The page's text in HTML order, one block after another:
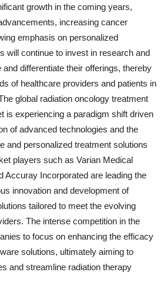
growth in the coming years,
increasing cancer
emphasis on personalized
will continue to invest in research and
differentiate their offerings, thereby
of healthcare providers and patients in
global radiation oncology treatment
is experiencing a paradigm shift driven
of advanced technologies and the
and personalized treatment solutions
players such as Varian Medical
Accuray Incorporated are leading the
innovation and development of
tailored to meet the evolving
The intense competition in the
to focus on enhancing the efficacy
solutions, ultimately aiming to
and streamline radiation therapy